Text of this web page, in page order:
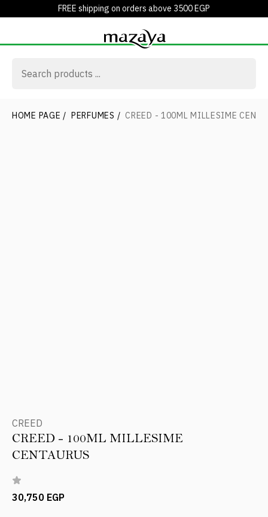
FREE shipping on orders above 3500 EGP
HOME PAGE / PERFUMES / CREED - 100ML MILLESIME
CREED
CREED - 100ML MILLESIME
CENTAURUS
30,750 EGP